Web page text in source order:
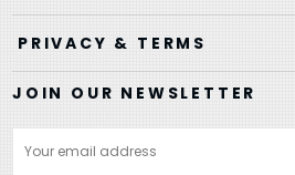
PRIVACY & TERMS
JOIN OUR NEWSLETTER
Address